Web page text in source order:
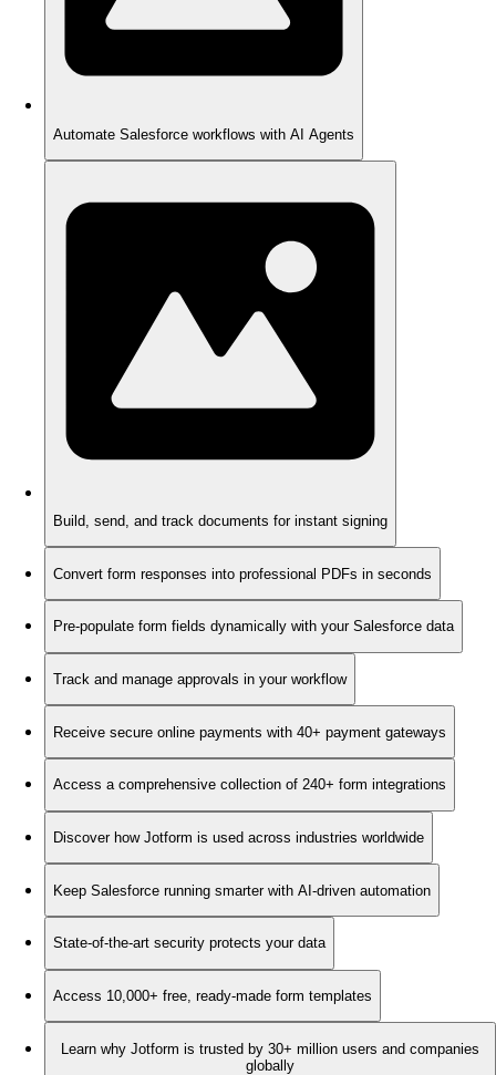
Automate Salesforce workflows with AI Agents
Build, send, and track documents for instant signing
Convert form responses into professional PDFs in seconds
Pre-populate form fields dynamically with your Salesforce data
Track and manage approvals in your workflow
Receive secure online payments with 40+ payment gateways
Access a comprehensive collection of 240+ form integrations
Discover how Jotform is used across industries worldwide
Keep Salesforce running smarter with AI-driven automation
State-of-the-art security protects your data
Access 10,000+ free, ready-made form templates
Learn why Jotform is trusted by 30+ million users and companies
globally